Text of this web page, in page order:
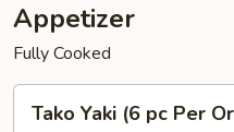
Appetizer
Fully Cooked
YakiTako Yaki (6 pc Per